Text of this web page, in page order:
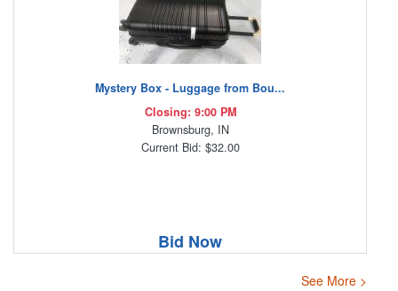
Mystery Box - Luggage from Bou...
Closing: 9:00 PM
Brownsburg, IN
Current Bid: $32.00
Bid Now
See More >